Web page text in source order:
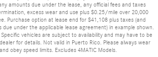
amounts due under the lease, any official fees and taxes
excess wear and use plus $0.25/mile over 20,000
Purchase option at lease end for $41,108 plus taxes (and
under the applicable lease agreement) in example shown.
vehicles are subject to availability and may have to be
for details. Not valid in Puerto Rico. Please always wear
obey speed limits. Excludes 4MATIC Models.